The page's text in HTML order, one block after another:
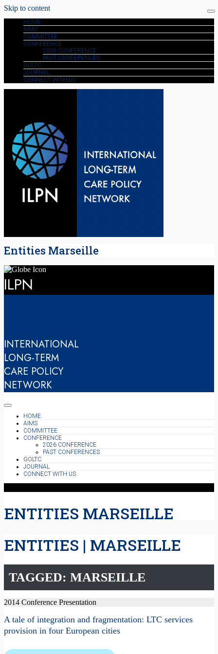
Skip to content
HOME
AIMS
COMMITTEE
CONFERENCE
2026 CONFERENCE
PAST CONFERENCES
GOLTC
JOURNAL
CONNECT WITH US
Entities Marseille
ILPN
INTERNATIONAL
LONG-TERM
CARE POLICY
NETWORK
HOME
AIMS
COMMITTEE
CONFERENCE
2026 CONFERENCE
PAST CONFERENCES
GOLTC
JOURNAL
CONNECT WITH US
ENTITIES MARSEILLE
ENTITIES | MARSEILLE
TAGGED: MARSEILLE
2014 Conference Presentation
A tale of integration and fragmentation: LTC services
provision in four European cities